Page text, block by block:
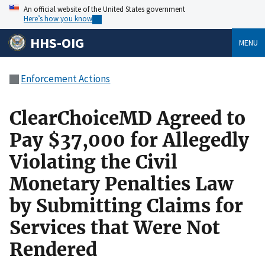
An official website of the United States government
Here’s how you know
HHS-OIG MENU
Enforcement Actions
ClearChoiceMD Agreed to
Pay $37,000 for Allegedly
Violating the Civil
Monetary Penalties Law
by Submitting Claims for
Services that Were Not
Rendered